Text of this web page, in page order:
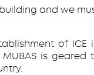
and we
of
is